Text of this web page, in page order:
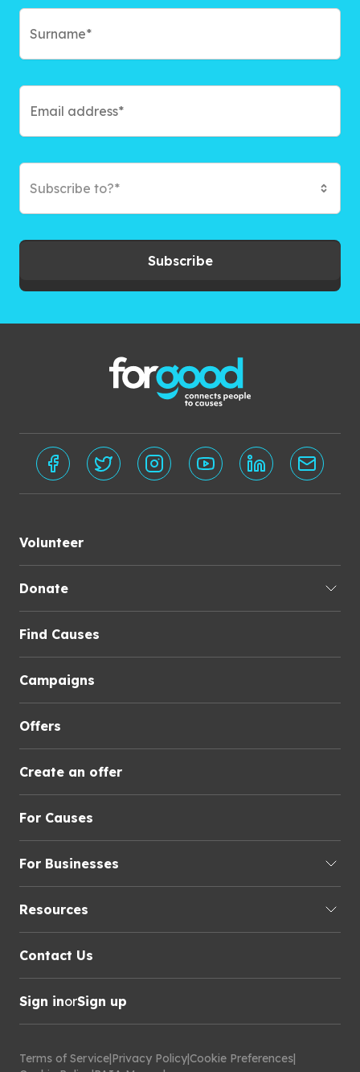
Subscribe to?*
Subscribe
Volunteer
Donate
Find Causes
Campaigns
Offers
Create an offer
For Causes
For Businesses
Resources
Contact Us
Sign inorSign up
Terms of Service|Privacy Policy|Cookie Preferences|